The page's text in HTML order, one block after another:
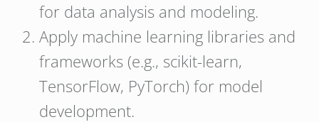
for data analysis and modeling.
Apply machine learning libraries and
frameworks (e.g., scikit-learn,
TensorFlow, PyTorch) for model
development.